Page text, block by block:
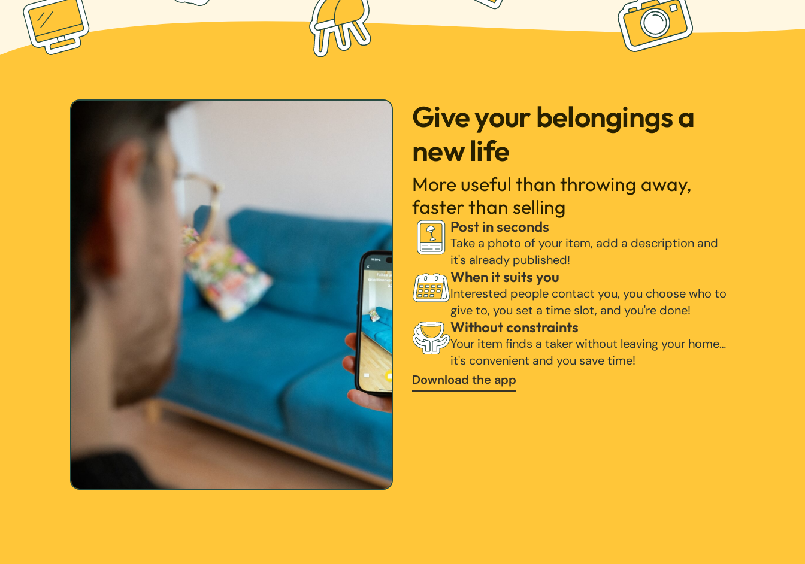
Give your belongings a
new life
More useful than throwing away,
faster than selling
Post in seconds
Take a photo of your item, add a description and
it's already published!
When it suits you
Interested people contact you, you choose who to
give to, you set a time slot, and you're done!
Without constraints
Your item finds a taker without leaving your home…
it's convenient and you save time!
Download the app